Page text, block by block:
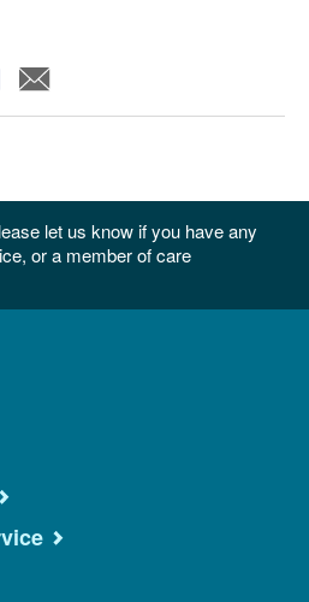
let us know if you have any
or a member of care